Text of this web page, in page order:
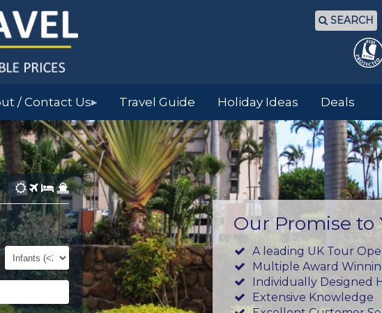
SEARCH
/ Contact Us▶ Travel Guide Holiday Ideas Deals
Our Promise to
A leading UK Tour
Multiple Award
Individually Designed
Extensive Knowledge
Infants
(0-
23mths)